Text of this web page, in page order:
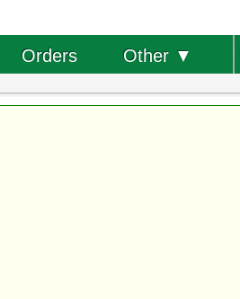
Orders Other ▼